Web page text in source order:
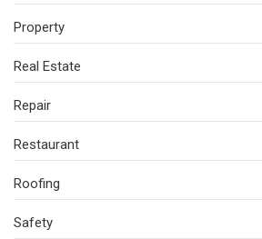
Property
Real Estate
Repair
Restaurant
Roofing
Safety